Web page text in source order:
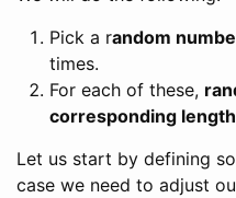
Pick a random
times.
For each of these,
corresponding length
Let us start by defining
case we need to adjust